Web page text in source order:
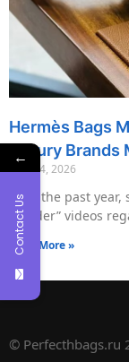
Hermès Bags
Luxury Brands
May 14, 2026
Over the past
“insider” videos
Read More »
© Perfecthbags.ru
←
Contact Us